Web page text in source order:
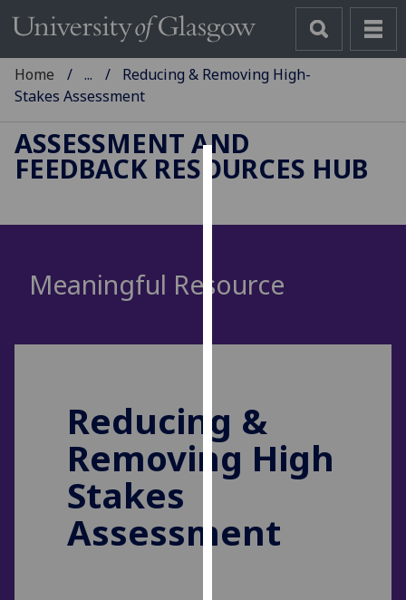
Cookies
We
to
experience
for
personalised
advertising
via
parties.
You
Home ...
Reducing & Removing High-
Stakes Assessment
ASSESSMENT AND
FEEDBACK RESOURCES HUB
Meaningful Resource
Reducing &
Removing High
Stakes
Assessment